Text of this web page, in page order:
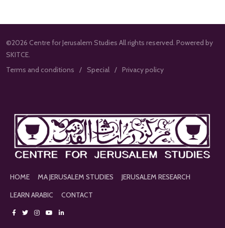
©2026 Centre for Jerusalem Studies All rights reserved. Powered by
SKITCE.
Terms and conditions
Special Privacy policy
HOME MA JERUSALEM STUDIES
JERUSALEM RESEARCH
LEARN ARABIC
CONTACT